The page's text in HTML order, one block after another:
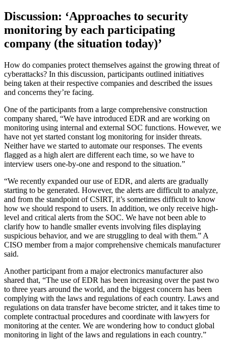
Discussion: ‘Approaches to security
monitoring by each participating
company (the situation today)’
How do companies protect themselves against the growing threat of
cyberattacks? In this discussion, participants outlined initiatives
being taken at their respective companies and described the issues
and concerns they’re facing.
One of the participants from a large comprehensive construction
company shared, “We have introduced EDR and are working on
monitoring using internal and external SOC functions. However, we
have not yet started constant log monitoring for insider threats.
Neither have we started to automate our responses. The events
flagged as a high alert are different each time, so we have to
interview users one-by-one and respond to the situation.”
“We recently expanded our use of EDR, and alerts are gradually
starting to be generated. However, the alerts are difficult to analyze,
and from the standpoint of CSIRT, it’s sometimes difficult to know
how we should respond to users. In addition, we only receive high-
level and critical alerts from the SOC. We have not been able to
clarify how to handle smaller events involving files displaying
suspicious behavior, and we are struggling to deal with them.” A
CISO member from a major comprehensive chemicals manufacturer
said.
Another participant from a major electronics manufacturer also
shared that, “The use of EDR has been increasing over the past two
to three years around the world, and the biggest concern has been
complying with the laws and regulations of each country. Laws and
regulations on data transfer have become stricter, and it takes time to
complete contractual procedures and coordinate with lawyers for
monitoring at the center. We are wondering how to conduct global
monitoring in light of the laws and regulations in each country.”